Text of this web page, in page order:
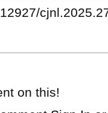
on this!